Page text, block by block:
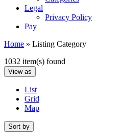
Legal
Privacy Policy
Pay
Home » Listing Category
1032 item(s) found
View as
List
Grid
Map
Sort by